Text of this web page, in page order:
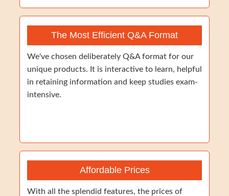
The Most Efficient Q&A Format
We've chosen deliberately Q&A format for our
unique products. It is interactive to learn, helpful
in retaining information and keep studies exam-
intensive.
Affordable Prices
With all the splendid features, the prices of